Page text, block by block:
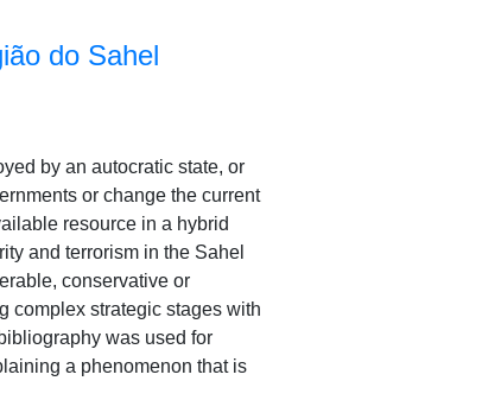
do Sahel
by an autocratic state, or
or change the current
resource in a hybrid
and terrorism in the Sahel
conservative or
complex strategic stages with
was used for
a phenomenon that is